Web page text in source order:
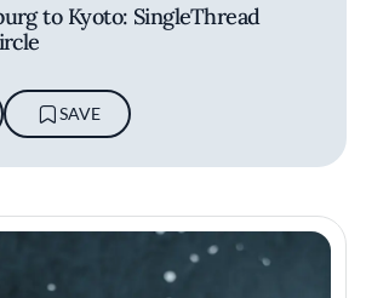
to Kyoto: SingleThread
SAVE